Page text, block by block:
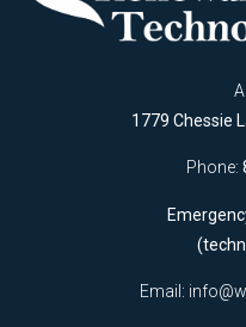
1779 Chessie
Phone:
Email: